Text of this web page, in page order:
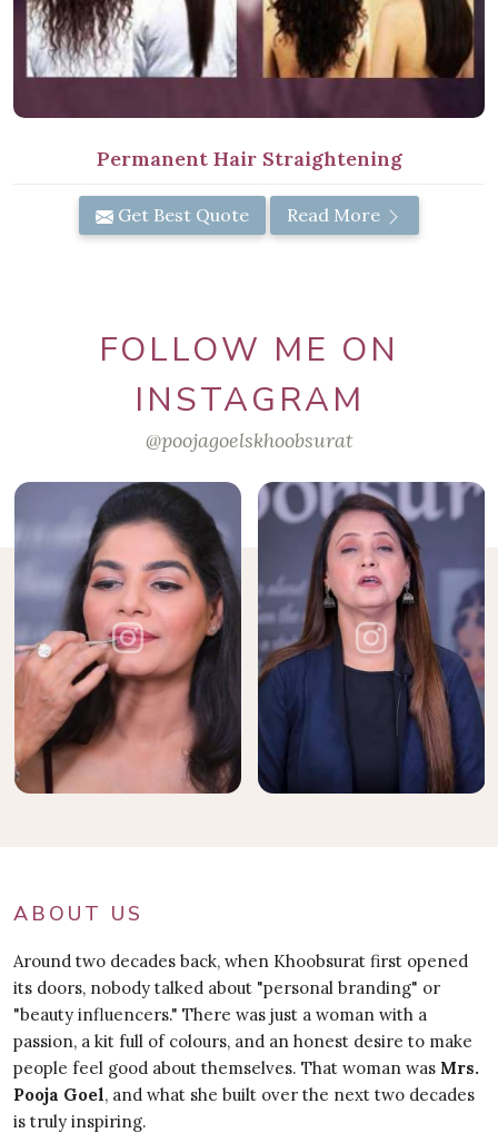
Permanent Hair Straightening
Get Best Quote Read More
FOLLOW ME ON
INSTAGRAM
@poojagoelskhoobsurat
ABOUT US
Around two decades back, when Khoobsurat first opened
its doors, nobody talked about "personal branding" or
"beauty influencers." There was just a woman with a
passion, a kit full of colours, and an honest desire to make
people feel good about themselves. That woman was Mrs.
Pooja Goel, and what she built over the next two decades
is truly inspiring.